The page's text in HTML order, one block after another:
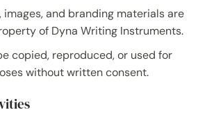
images, and branding materials are
of Dyna Writing Instruments.
copied, reproduced, or used for
without written consent.